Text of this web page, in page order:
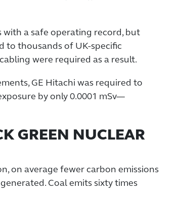
with a safe operating record, but
to thousands of UK-specific
were required as a result.
GE Hitachi was required to
by only 0.0001 mSv—
GREEN NUCLEAR
on average fewer carbon emissions
Coal emits sixty times